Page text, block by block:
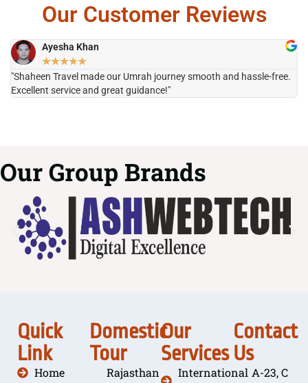
Our Customer Reviews
Ayesha Khan
★★★★★
"Shaheen Travel made our Umrah journey smooth and hassle-free.
Excellent service and great guidance!"
Our Group Brands
Quick
Link
Home
Domestic
Tour
Rajasthan
Our
Services
International
Contact
Us
A-23, C